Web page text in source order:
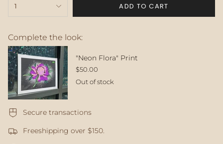
<span
{{
quantity
}}
</span>
in
cart",
"decrease"=>"Decrease
for
product
1 ADD TO CART
Complete the look:
"Neon Flora" Print
$50.00
Out of stock
Secure transactions
Freeshipping over $150.